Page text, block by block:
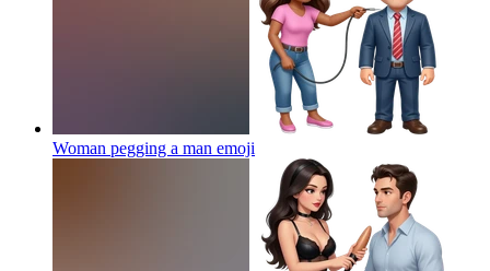
Woman pegging a man emoji